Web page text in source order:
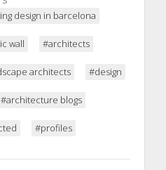
design in barcelona
wall #architects
architects #design
#architecture blogs
#profiles